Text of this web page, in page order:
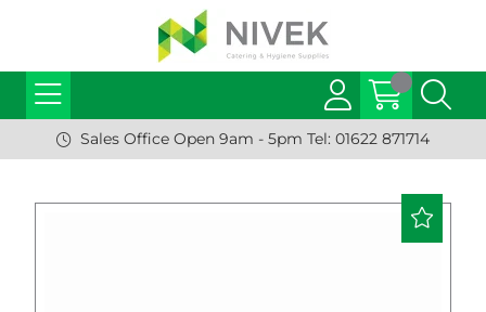
Sales Office Open 9am - 5pm Tel: 01622 871714